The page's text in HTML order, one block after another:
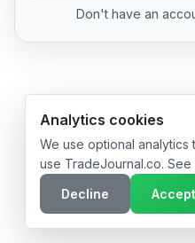
Don't have an
© 2026 TradeJournal.co •
Analytics cookies
We use optional analytics
use TradeJournal.co. See
Decline